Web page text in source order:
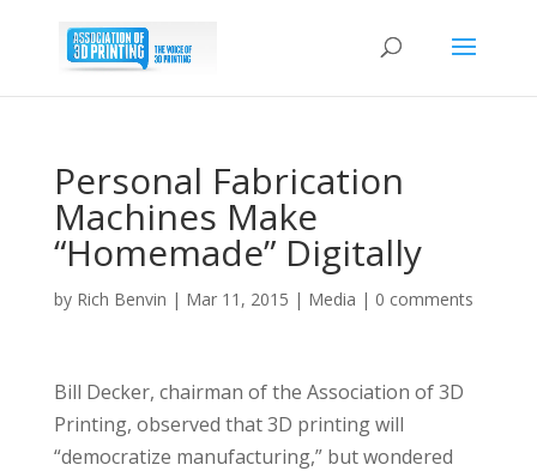
Personal Fabrication
Machines Make
“Homemade” Digitally
by Rich Benvin | Mar 11, 2015 | Media | 0 comments
Bill Decker, chairman of the Association of 3D
Printing, observed that 3D printing will
“democratize manufacturing,” but wondered